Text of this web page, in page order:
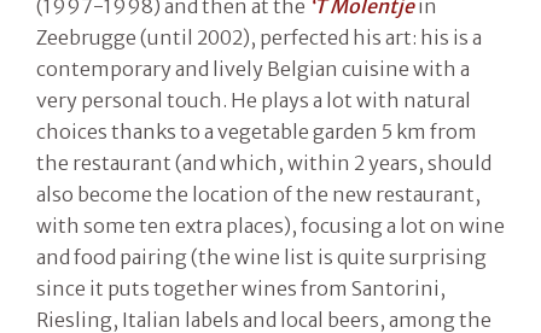
(1997-1998) and then at the ‘T Molentjein
Zeebrugge (until 2002), perfected his art: his is a
contemporary and lively Belgian cuisine with a
very personal touch. He plays a lot with natural
choices thanks to a vegetable garden 5 km from
the restaurant (and which, within 2 years, should
also become the location of the new restaurant,
with some ten extra places), focusing a lot on wine
and food pairing (the wine list is quite surprising
since it puts together wines from Santorini,
Riesling, Italian labels and local beers, among the